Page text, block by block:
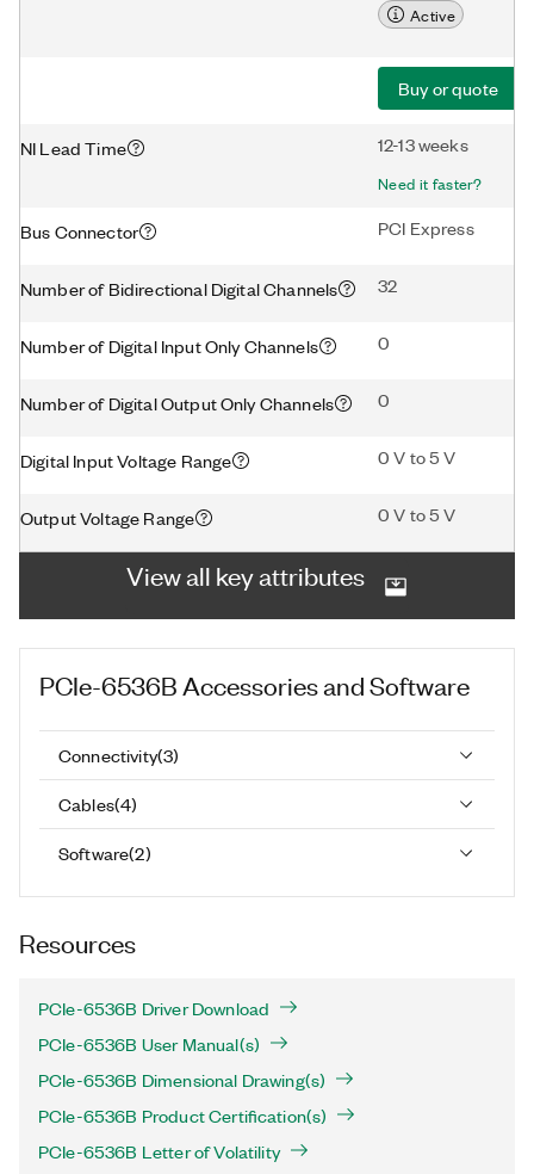
Active
Buy or quote
NI Lead Time 12-13 weeks
Need it faster?
Bus Connector PCI Express
Number of Bidirectional Digital Channels 32
Number of Digital Input Only Channels 0
Number of Digital Output Only Channels 0
Digital Input Voltage Range 0 V to 5 V
Output Voltage Range 0 V to 5 V
View all key attributes
PCIe-6536B Accessories and Software
Connectivity(3)
Cables(4)
Software(2)
Resources
PCIe-6536B Driver Download
PCIe-6536B User Manual(s)
PCIe-6536B Dimensional Drawing(s)
PCIe-6536B Product Certification(s)
PCIe-6536B Letter of Volatility